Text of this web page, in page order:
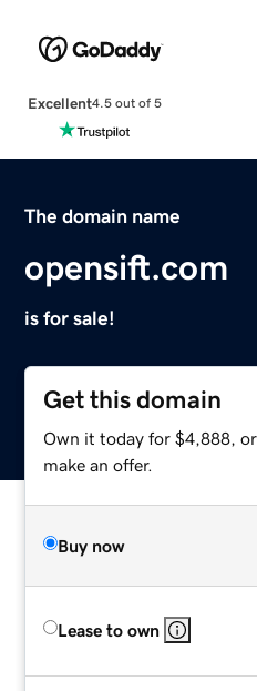
Excellent4.5 out of 5
The domain name
opensift.com
is for sale!
Get this domain
Own it today for $4,888,
make an offer.
Buy now
Lease to own